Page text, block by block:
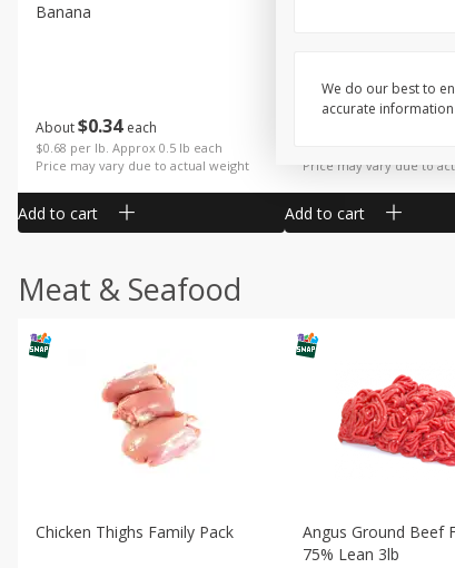
About$034 each
$0.68 per lb. Approx 0.5 lb each
Price may vary due to actual weight
Banana
Add to cart
Price may vary due to
Add to cart
Meat & Seafood
Chicken Thighs Family Pack
Angus Ground Beef
75% Lean 3lb
We do our best to
accurate